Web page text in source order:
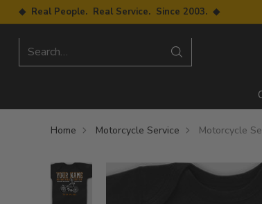
◆ Real People. Real Service. Since 2003. ◆
Search…
Home Motorcycle Service Motorcycle